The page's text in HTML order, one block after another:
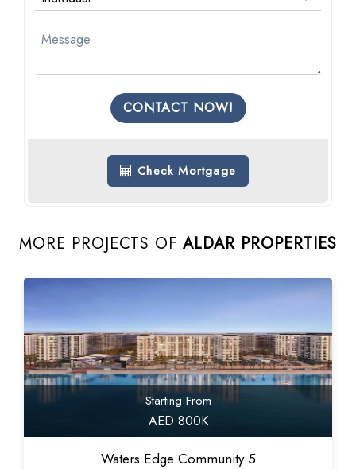
CONTACT NOW!
Check Mortgage
MORE PROJECTS OF ALDAR PROPERTIES
Starting From
AED 800K
Waters Edge Community 5